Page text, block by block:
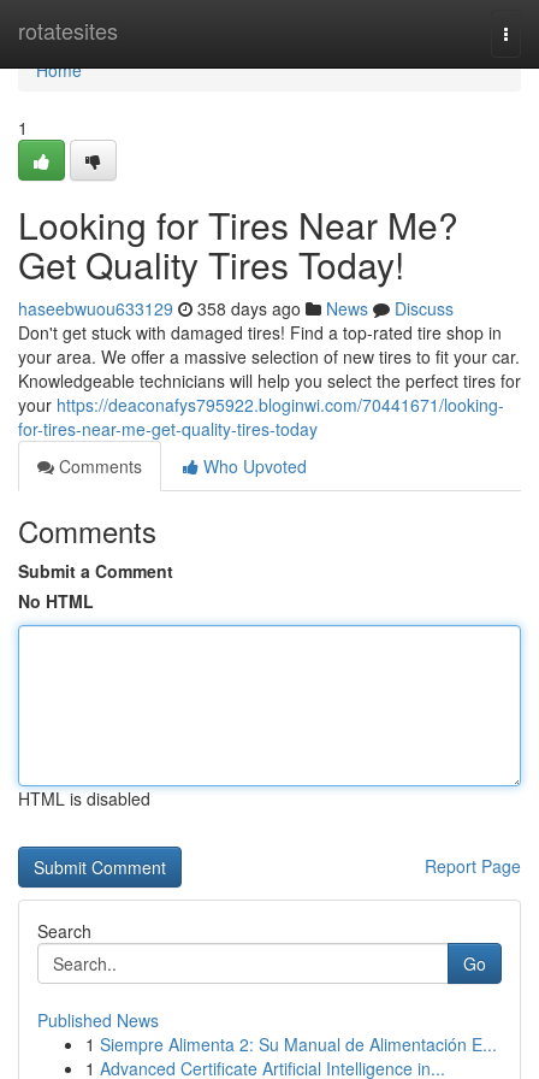
rotatesites
Home
Home
1
Looking for Tires Near Me?
Get Quality Tires Today!
haseebwuou633129 358 days ago News
Discuss
Don't get stuck with damaged tires! Find a top-rated tire shop in
your area. We offer a massive selection of new tires to fit your car.
Knowledgeable technicians will help you select the perfect tires for
your https://deaconafys795922.bloginwi.com/70441671/looking-
for-tires-near-me-get-quality-tires-today
Comments
Who Upvoted
Comments
Submit a Comment
No HTML
HTML is disabled
Report Page
Search
Go
Published News
1 Siempre Alimenta 2: Su Manual de Alimentación E...
1 Advanced Certificate Artificial Intelligence in...